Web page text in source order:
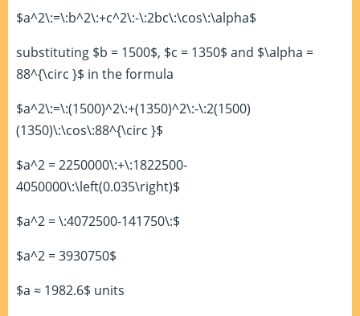
$a^2\:=\:b^2\:+c^2\:-\:2bc\:\cos\:\alpha$
substituting $b = 1500$, $c = 1350$ and $\alpha =
88^{\circ }$ in the formula
$a^2\:=\:(1500)^2\:+(1350)^2\:-\:2(1500)
(1350)\:\cos\:88^{\circ }$
$a^2 = 2250000\:+\:1822500-
4050000\:\left(0.035\right)$
$a^2 = \:4072500-141750\:$
$a^2 = 3930750$
$a ≈ 1982.6$ units